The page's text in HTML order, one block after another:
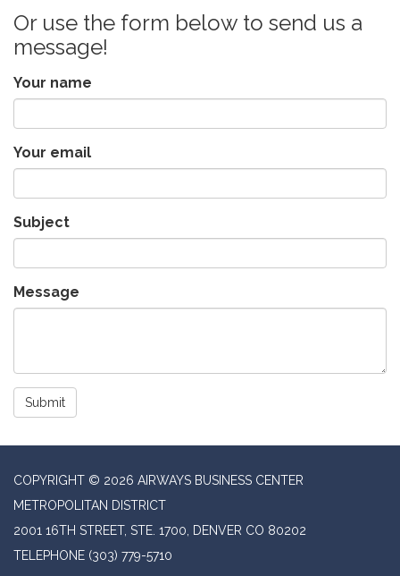
Or use the form below to send us a
message!
Your name
Your email
Subject
Message
Submit
COPYRIGHT © 2026 AIRWAYS BUSINESS CENTER
METROPOLITAN DISTRICT
2001 16TH STREET, STE. 1700, DENVER CO 80202
TELEPHONE (303) 779-5710